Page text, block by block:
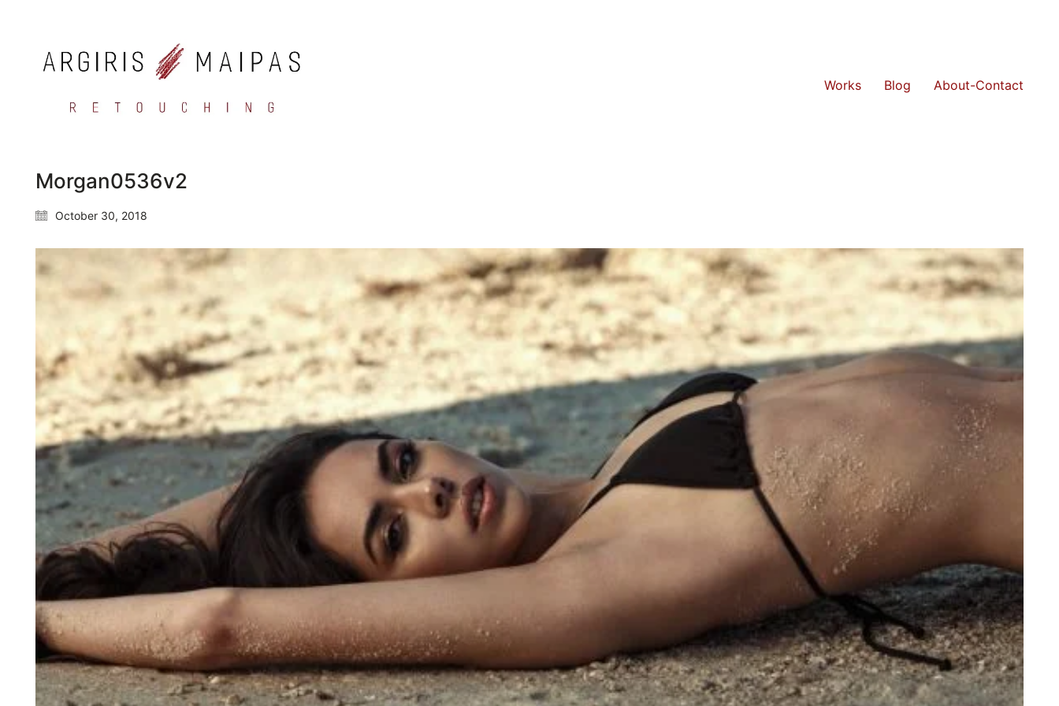
Works Blog About-Contact
Morgan0536v2
October 30, 2018